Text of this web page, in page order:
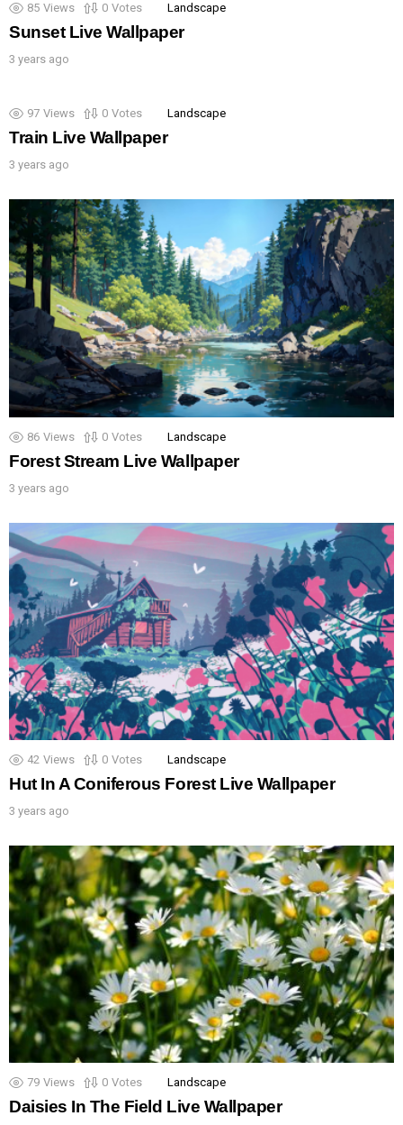
85 Views 0 Votes Landscape
Sunset Live Wallpaper
3 years ago
97 Views 0 Votes Landscape
Train Live Wallpaper
3 years ago
86 Views 0 Votes Landscape
Forest Stream Live Wallpaper
3 years ago
42 Views 0 Votes Landscape
Hut In A Coniferous Forest Live Wallpaper
3 years ago
79 Views 0 Votes Landscape
Daisies In The Field Live Wallpaper